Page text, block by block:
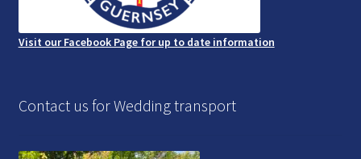
Visit our Facebook Page for up to date information
Contact us for Wedding transport